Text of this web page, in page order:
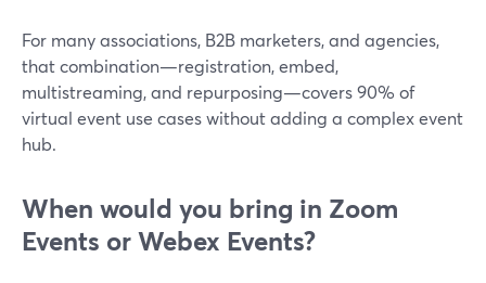
For many associations, B2B marketers, and agencies,
that combination—registration, embed,
multistreaming, and repurposing—covers 90% of
virtual event use cases without adding a complex event
hub.
When would you bring in Zoom
Events or Webex Events?